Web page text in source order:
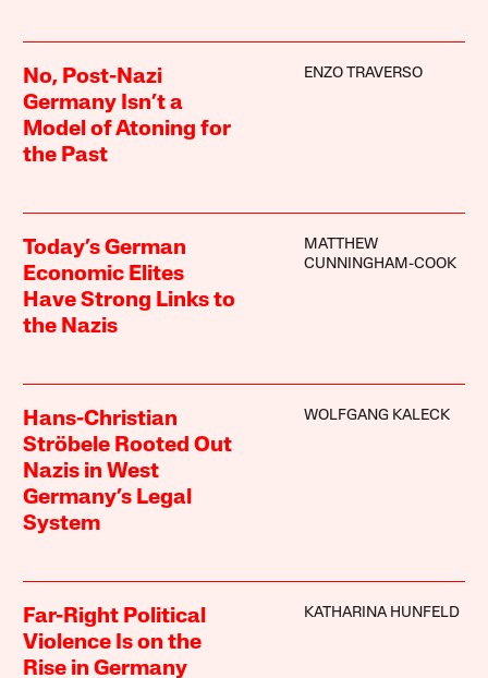
No, Post-Nazi
Germany Isn’t a
Model of Atoning for
the Past
ENZO TRAVERSO
Today’s German
Economic Elites
Have Strong Links to
the Nazis
MATTHEW
CUNNINGHAM-COOK
Hans-Christian
Ströbele Rooted Out
Nazis in West
Germany’s Legal
System
WOLFGANG KALECK
Far-Right Political
Violence Is on the
Rise in Germany
KATHARINA HUNFELD